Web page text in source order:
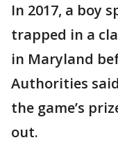
In 2017, a boy
trapped in a
in Maryland
Authorities
the game’s
out.